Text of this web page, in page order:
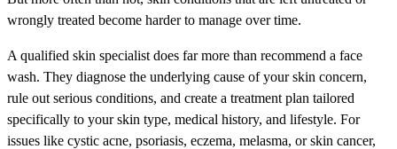
wrongly treated become harder to manage over time.
A qualified skin specialist does far more than recommend a face
wash. They diagnose the underlying cause of your skin concern,
rule out serious conditions, and create a treatment plan tailored
specifically to your skin type, medical history, and lifestyle. For
issues like cystic acne, psoriasis, eczema, melasma, or skin cancer,